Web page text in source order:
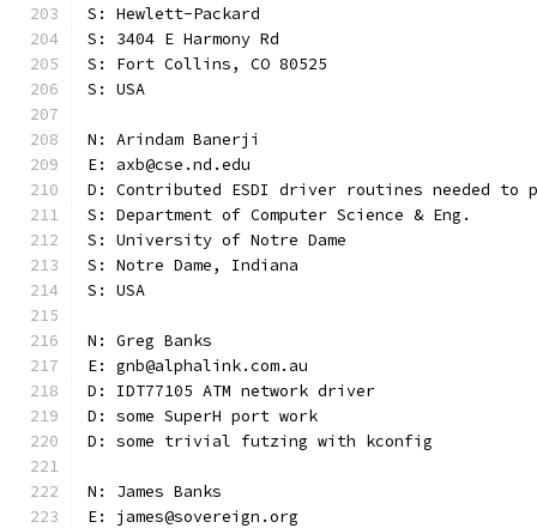
S: Hewlett-Packard
S: 3404 E Harmony Rd
S: Fort Collins, CO 80525
S: USA
N: Arindam Banerji
E: axb@cse.nd.edu
D: Contributed ESDI driver routines needed to
S: Department of Computer Science & Eng.
S: University of Notre Dame
S: Notre Dame, Indiana
S: USA
N: Greg Banks
E: gnb@alphalink.com.au
D: IDT77105 ATM network driver
D: some SuperH port work
D: some trivial futzing with kconfig
N: James Banks
E: james@sovereign.org